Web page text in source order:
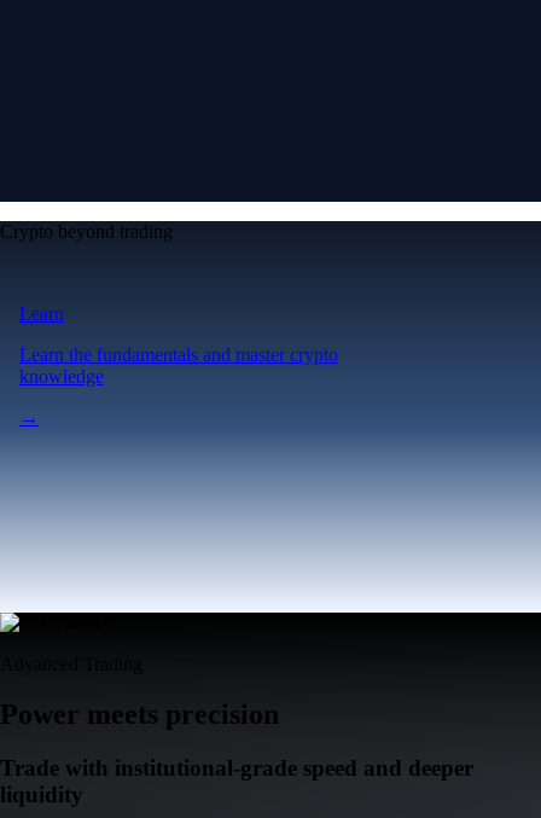
Crypto beyond trading
Learn
Learn the fundamentals and master crypto
knowledge
→
Power meets precision
Trade with institutional-grade speed and deeper
liquidity